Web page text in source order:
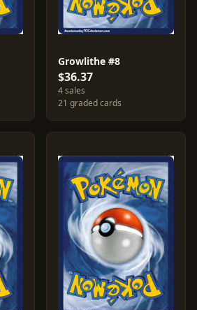
Growlithe #8
$36.37
4 sales
21 graded cards